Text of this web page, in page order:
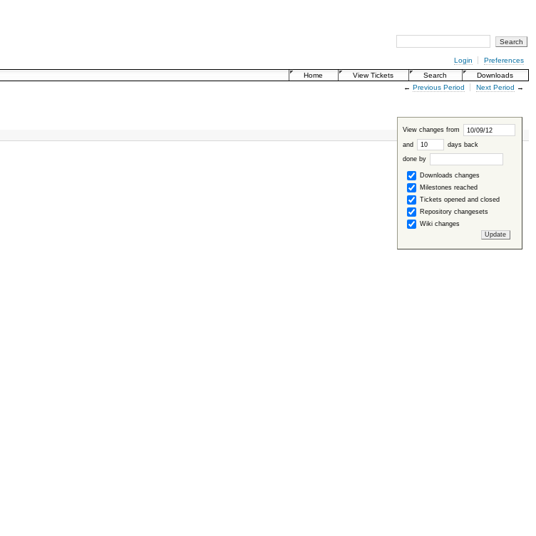
Login
Preferences
Home
View Tickets Search
Downloads
← Previous Period Next Period →
View changes from
and days back
done by
Downloads changes
Milestones reached
Tickets opened and closed
Repository changesets
Wiki changes